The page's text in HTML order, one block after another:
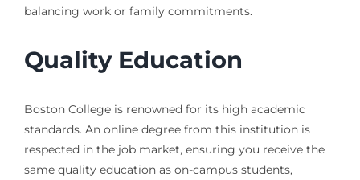
balancing work or family commitments.
Quality Education
Boston College is renowned for its high academic
standards. An online degree from this institution is
respected in the job market, ensuring you receive the
same quality education as on-campus students,